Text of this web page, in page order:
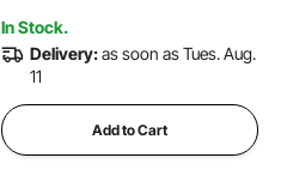
63K+ Views Recently
In Stock.
Delivery:as soon as Tues. Aug.
11
Add to Cart